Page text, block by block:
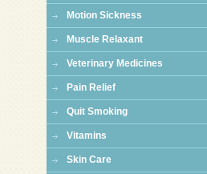
Motion Sickness
Muscle Relaxant
Veterinary Medicines
Pain Relief
Quit Smoking
Vitamins
Skin Care